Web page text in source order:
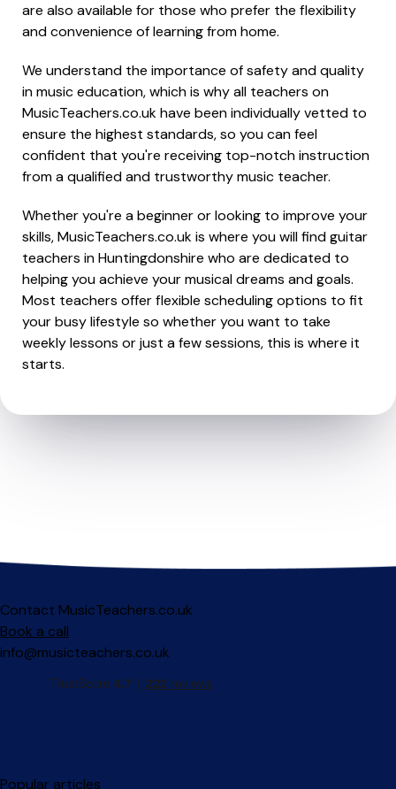
are also available for those who prefer the flexibility
and convenience of learning from home.
We understand the importance of safety and quality
in music education, which is why all teachers on
MusicTeachers.co.uk have been individually vetted to
ensure the highest standards, so you can feel
confident that you're receiving top-notch instruction
from a qualified and trustworthy music teacher.
Whether you're a beginner or looking to improve your
skills, MusicTeachers.co.uk is where you will find guitar
teachers in Huntingdonshire who are dedicated to
helping you achieve your musical dreams and goals.
Most teachers offer flexible scheduling options to fit
your busy lifestyle so whether you want to take
weekly lessons or just a few sessions, this is where it
starts.
Contact MusicTeachers.co.uk
Book a call
info@musicteachers.co.uk
Popular articles